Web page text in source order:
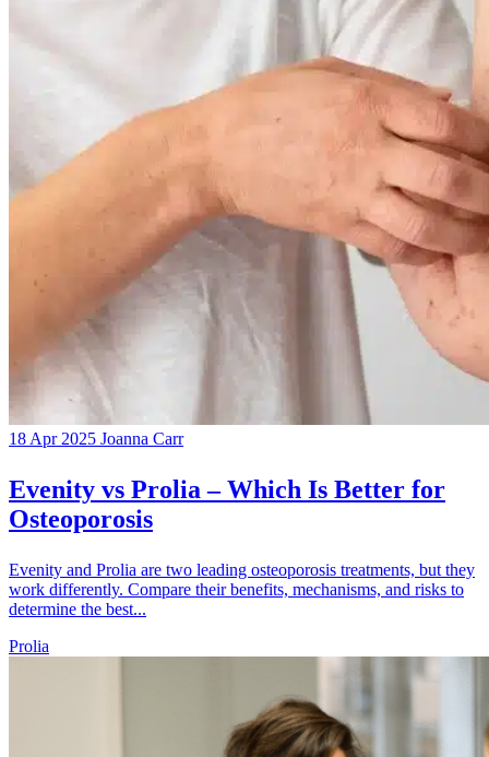
18 Apr 2025 Joanna Carr
Evenity vs Prolia – Which Is Better for
Osteoporosis
Evenity and Prolia are two leading osteoporosis treatments, but they
work differently. Compare their benefits, mechanisms, and risks to
determine the best...
Prolia